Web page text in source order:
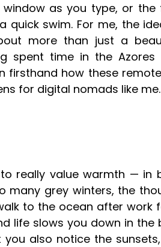
as you type, or the
quick swim. For me, the
more than just a
spent time in the Azores
firsthand how these
for digital nomads like me.
really value warmth — in
many grey winters, the
to the ocean after work
life slows you down in the
also notice the